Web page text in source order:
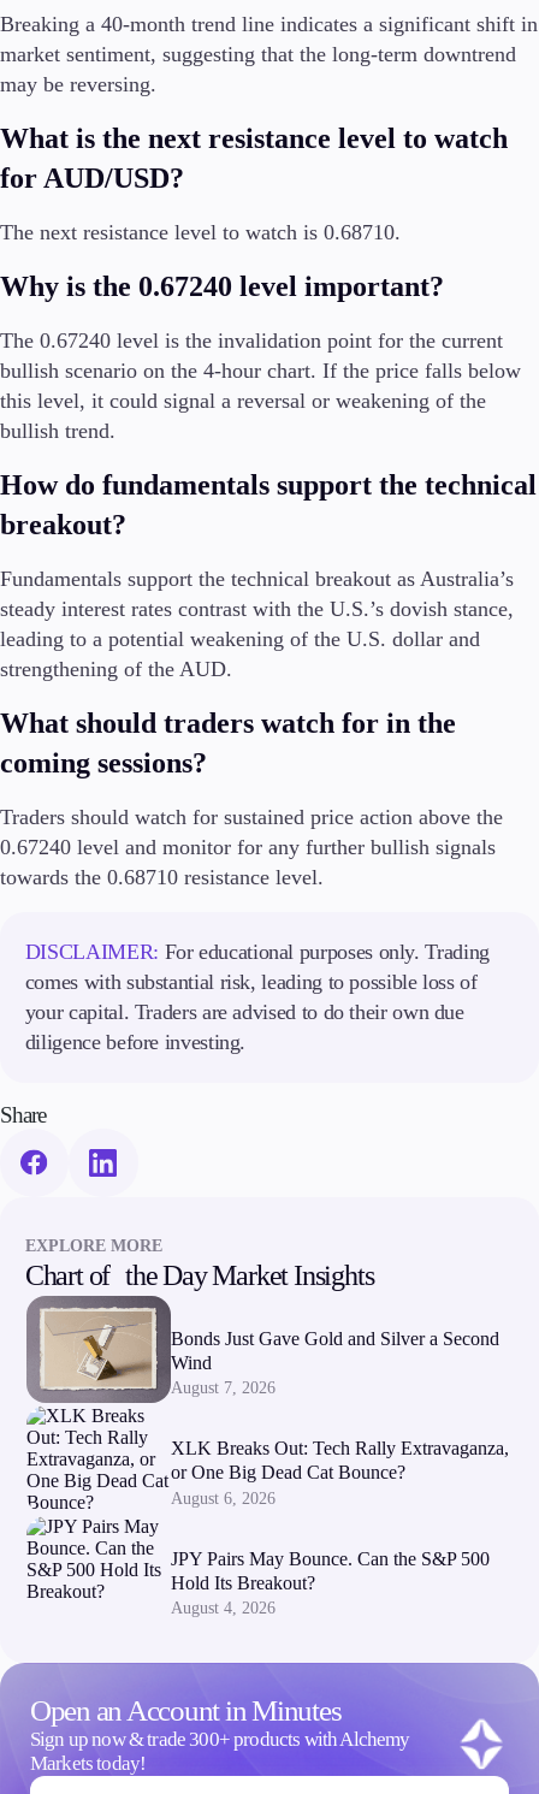
Breaking a 40-month trend line indicates a significant shift in
market sentiment, suggesting that the long-term downtrend
may be reversing.
What is the next resistance level to watch
for AUD/USD?
The next resistance level to watch is 0.68710.
Why is the 0.67240 level important?
The 0.67240 level is the invalidation point for the current
bullish scenario on the 4-hour chart. If the price falls below
this level, it could signal a reversal or weakening of the
bullish trend.
How do fundamentals support the technical
breakout?
Fundamentals support the technical breakout as Australia’s
steady interest rates contrast with the U.S.’s dovish stance,
leading to a potential weakening of the U.S. dollar and
strengthening of the AUD.
What should traders watch for in the
coming sessions?
Traders should watch for sustained price action above the
0.67240 level and monitor for any further bullish signals
towards the 0.68710 resistance level.
DISCLAIMER: For educational purposes only. Trading
comes with substantial risk, leading to possible loss of
your capital. Traders are advised to do their own due
diligence before investing.
Share
EXPLORE MORE
Chart of the Day Market Insights
Bonds Just Gave Gold and Silver a Second
Wind
August 7, 2026
XLK Breaks Out: Tech Rally Extravaganza,
or One Big Dead Cat Bounce?
August 6, 2026
JPY Pairs May Bounce. Can the S&P 500
Hold Its Breakout?
August 4, 2026
Open an Account in Minutes
Sign up now & trade 300+ products with Alchemy
Markets today!